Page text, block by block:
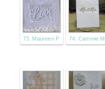
73. Maureen P 74. Cammie M